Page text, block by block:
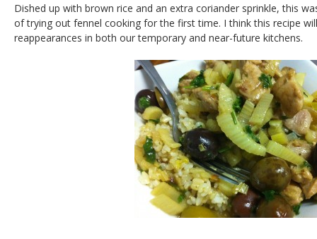
Dished up with brown rice and an extra coriander sprinkle, this
of trying out fennel cooking for the first time. I think this recipe
reappearances in both our temporary and near-future kitchens.